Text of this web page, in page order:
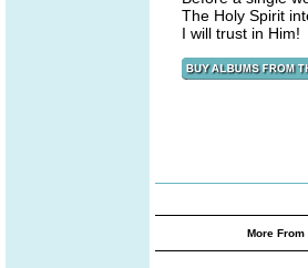
The Holy Spirit
I will trust in Him!
More From